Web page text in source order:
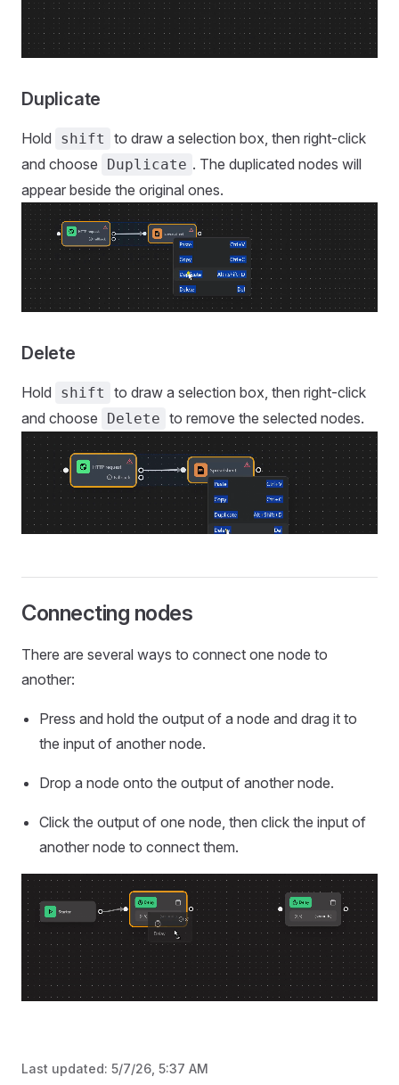
Duplicate
Hold shift
to draw a selection box, then right-click
and choose
Duplicate . The duplicated nodes will
appear beside the original ones.
Delete
Hold shift
to draw a selection box, then right-click
and choose
Delete to remove the selected nodes.
Connecting nodes
There are several ways to connect one node to
another:
Press and hold the output of a node and drag it to
the input of another node.
Drop a node onto the output of another node.
Click the output of one node, then click the input of
another node to connect them.
Last updated: 5/7/26, 5:37 AM